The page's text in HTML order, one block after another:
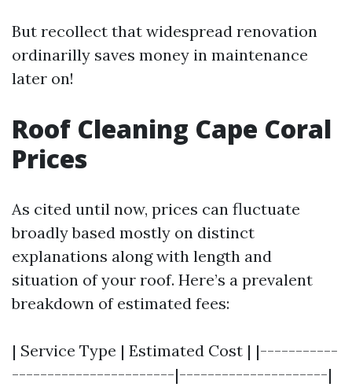
But recollect that widespread renovation
ordinarilly saves money in maintenance
later on!
Roof Cleaning Cape Coral
Prices
As cited until now, prices can fluctuate
broadly based mostly on distinct
explanations along with length and
situation of your roof. Here’s a prevalent
breakdown of estimated fees:
| Service Type | Estimated Cost | |-----------
-----------------------|---------------------|